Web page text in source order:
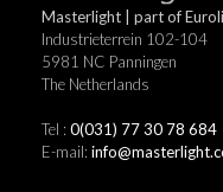
Masterlight | part of
Industrieterrein 102-104
5981 NC Panningen
The Netherlands
Tel : 0(031) 77 30 78 684
E-mail: